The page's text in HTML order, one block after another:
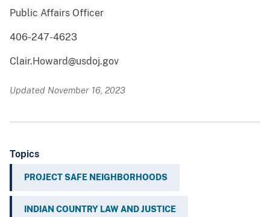
Public Affairs Officer
406-247-4623
Clair.Howard@usdoj.gov
Updated November 16, 2023
Topics
PROJECT SAFE NEIGHBORHOODS
INDIAN COUNTRY LAW AND JUSTICE